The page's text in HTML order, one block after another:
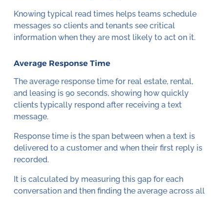
Knowing typical read times helps teams schedule
messages so clients and tenants see critical
information when they are most likely to act on it.
Average Response Time
The average response time for real estate, rental,
and leasing is 90 seconds, showing how quickly
clients typically respond after receiving a text
message.
Response time is the span between when a text is
delivered to a customer and when their first reply is
recorded.
It is calculated by measuring this gap for each
conversation and then finding the average across all